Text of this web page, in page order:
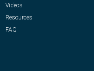
Videos
Resources
FAQ